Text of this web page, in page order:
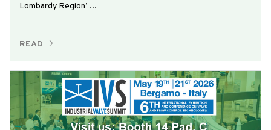
Lombardy Region’ ...
READ